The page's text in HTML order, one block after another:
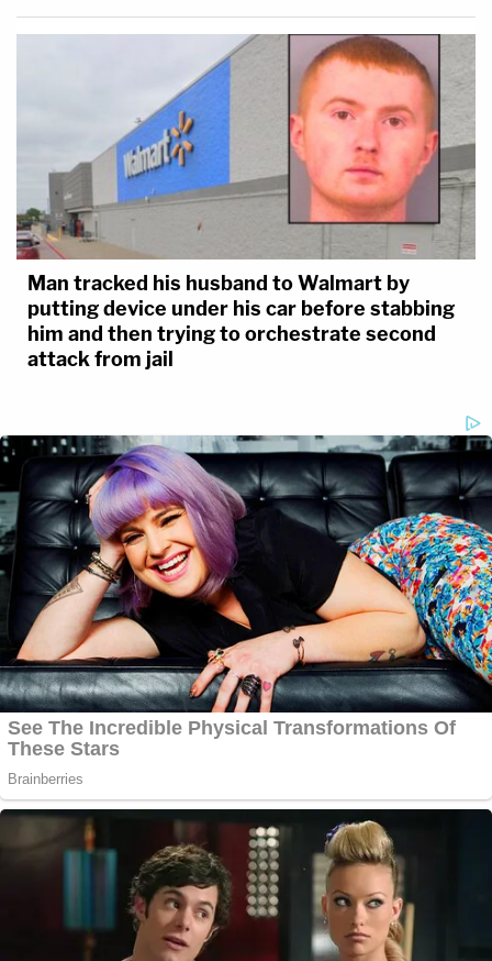
Man tracked his husband to Walmart by
putting device under his car before stabbing
him and then trying to orchestrate second
attack from jail